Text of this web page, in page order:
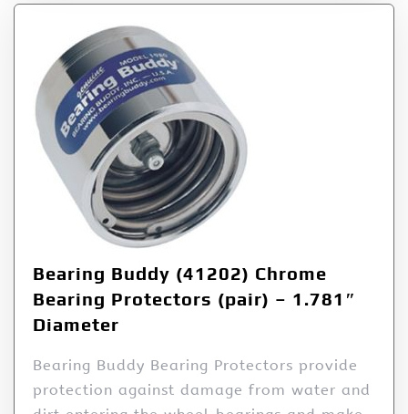
Bearing Buddy (41202) Chrome
Bearing Protectors (pair) – 1.781″
Diameter
Bearing Buddy Bearing Protectors provide
protection against damage from water and